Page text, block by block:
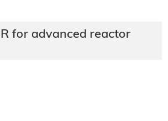
for advanced reactor